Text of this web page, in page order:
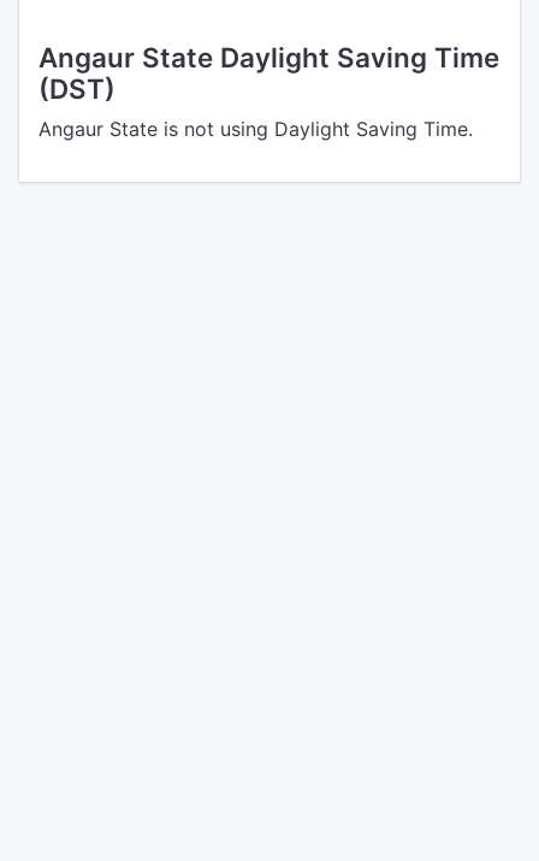
Angaur State Daylight Saving Time
(DST)
Angaur State is not using Daylight Saving Time.